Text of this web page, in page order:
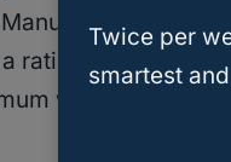
build
rating that gives a
weight and
Twice per
smartest